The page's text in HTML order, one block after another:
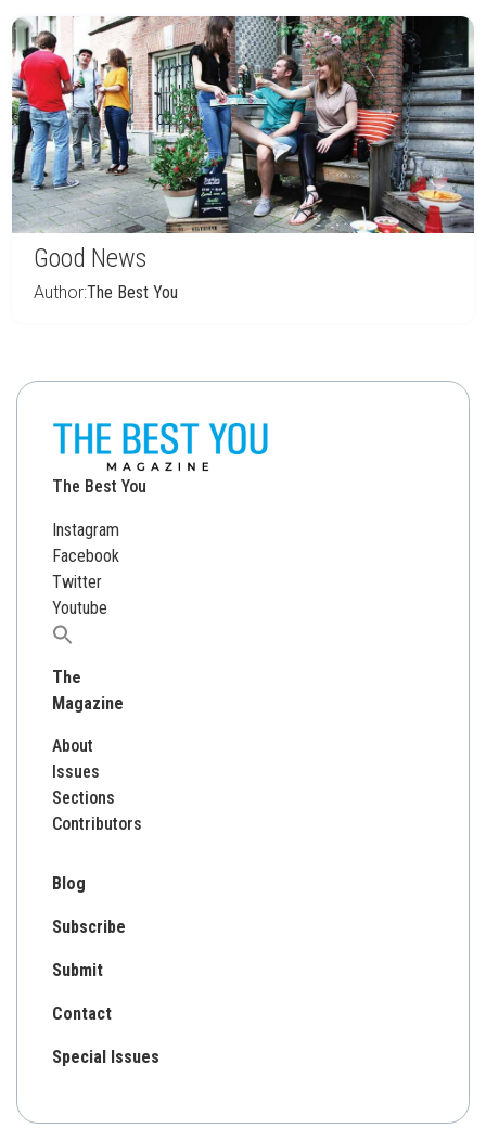
Good News
Author:The Best You
The Best You
Instagram
Facebook
Twitter
Youtube
Search
The
Magazine
About
Issues
Sections
Contributors
Blog
Subscribe
Submit
Contact
Special Issues